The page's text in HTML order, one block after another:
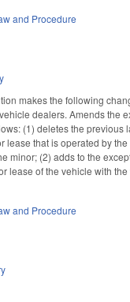
and Procedure
makes the following
dealers. Amends
(1) deletes the
lease that is operated by
minor; (2) adds to the
lease of the vehicle with
and Procedure